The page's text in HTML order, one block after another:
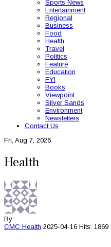
Sports News
Entertainment
Regional
Business
Food
Health
Travel
Politics
Feature
Education
FYI
Books
Viewpoint
Silver Sands
Environment
Newsletters
Contact Us
Fri, Aug 7, 2026
Health
By
CMC Health 2025-04-16 Hits: 1869